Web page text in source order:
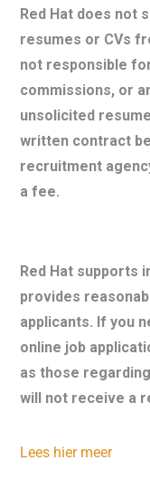
Red Hat does not
resumes or CVs
not responsible
commissions, or
unsolicited
written contract
recruitment
a fee.
Red Hat supports
provides
applicants. If you
online job
as those
will not receive a
Lees hier meer